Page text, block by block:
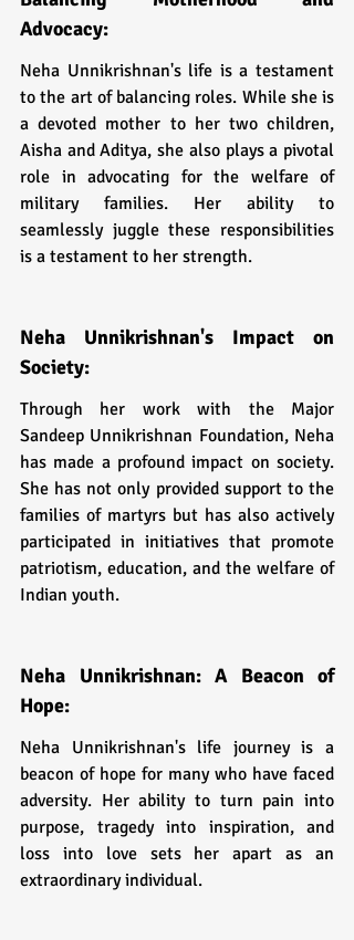
Advocacy:
Neha Unnikrishnan's life is a testament
to the art of balancing roles. While she is
a devoted mother to her two children,
Aisha and Aditya, she also plays a pivotal
role in advocating for the welfare of
military families. Her ability to
seamlessly juggle these responsibilities
is a testament to her strength.
Neha Unnikrishnan's Impact on
Society:
Through her work with the Major
Sandeep Unnikrishnan Foundation, Neha
has made a profound impact on society.
She has not only provided support to the
families of martyrs but has also actively
participated in initiatives that promote
patriotism, education, and the welfare of
Indian youth.
Neha Unnikrishnan: A Beacon of
Hope:
Neha Unnikrishnan's life journey is a
beacon of hope for many who have faced
adversity. Her ability to turn pain into
purpose, tragedy into inspiration, and
loss into love sets her apart as an
extraordinary individual.